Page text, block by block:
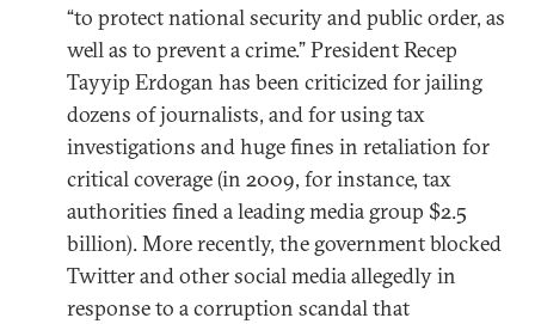
“to protect national security and public order, as
well as to prevent a crime.” President Recep
Tayyip Erdogan has been criticized for jailing
dozens of journalists, and for using tax
investigations and huge fines in retaliation for
critical coverage (in 2009, for instance, tax
authorities fined a leading media group $2.5
billion). More recently, the government blocked
Twitter and other social media allegedly in
response to a corruption scandal that